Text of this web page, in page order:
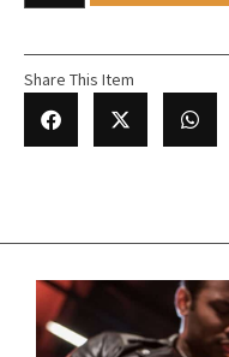
Share This Item